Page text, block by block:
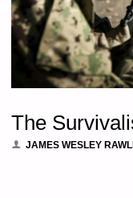
The
JAMES WESLEY